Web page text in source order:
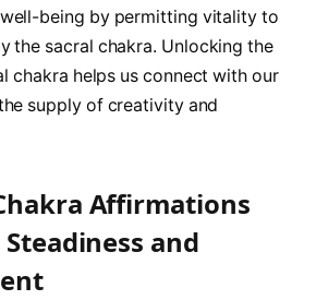
being by permitting vitality to
the sacral chakra. Unlocking the
chakra helps us connect with our
supply of creativity and
Affirmations
and